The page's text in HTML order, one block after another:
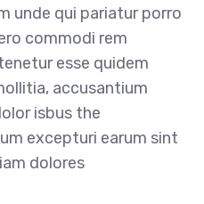
unde qui pariatur porro
commodi rem
esse quidem
accusantium
isbus the
excepturi earum sint
dolores